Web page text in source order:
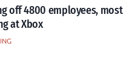
off 4800 employees, most
at Xbox